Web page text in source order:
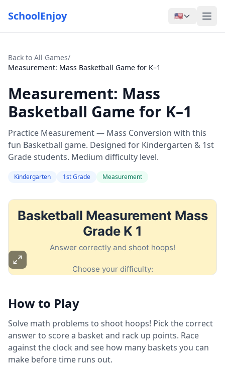
SchoolEnjoy 🇺🇸
Back to All Games/
Measurement: Mass Basketball Game for K–1
Measurement: Mass
Basketball Game for K–1
Practice Measurement — Mass Conversion with this
fun Basketball game. Designed for Kindergarten & 1st
Grade students. Medium difficulty level.
Kindergarten 1st Grade Measurement
How to Play
Solve math problems to shoot hoops! Pick the correct
answer to score a basket and rack up points. Race
against the clock and see how many baskets you can
make before time runs out.